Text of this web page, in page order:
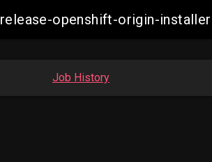
release-openshift-origin-
Job History